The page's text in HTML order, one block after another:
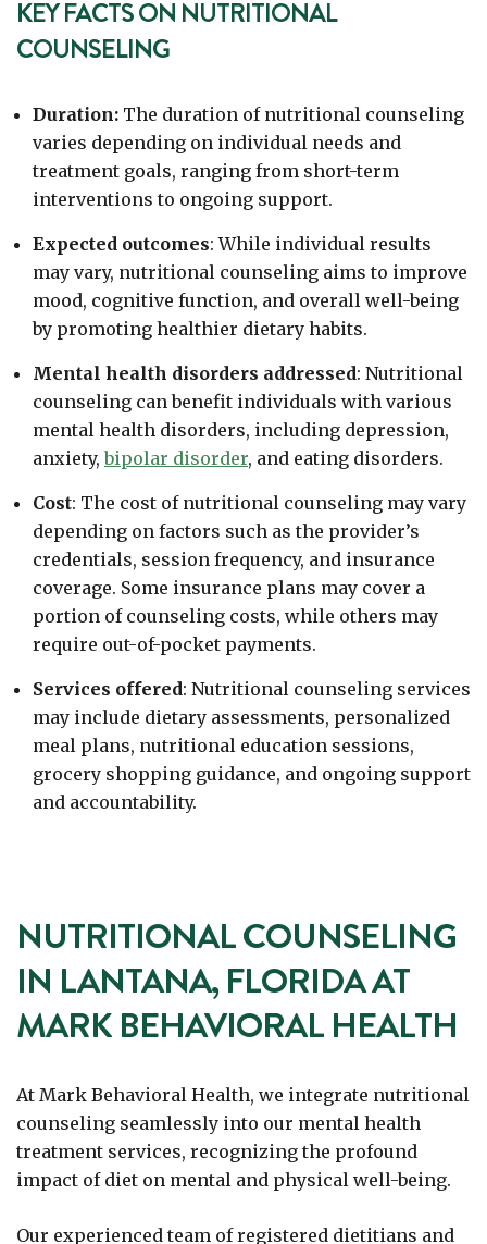
KEY FACTS ON NUTRITIONAL
COUNSELING
Duration: The duration of nutritional counseling
varies depending on individual needs and
treatment goals, ranging from short-term
interventions to ongoing support.
Expected outcomes: While individual results
may vary, nutritional counseling aims to improve
mood, cognitive function, and overall well-being
by promoting healthier dietary habits.
Mental health disorders addressed: Nutritional
counseling can benefit individuals with various
mental health disorders, including depression,
anxiety,bipolar disorder, and eating disorders.
Cost: The cost of nutritional counseling may vary
depending on factors such as the provider’s
credentials, session frequency, and insurance
coverage. Some insurance plans may cover a
portion of counseling costs, while others may
require out-of-pocket payments.
Services offered: Nutritional counseling services
may include dietary assessments, personalized
meal plans, nutritional education sessions,
grocery shopping guidance, and ongoing support
and accountability.
NUTRITIONAL COUNSELING
IN LANTANA, FLORIDA AT
MARK BEHAVIORAL HEALTH
At Mark Behavioral Health, we integrate nutritional
counseling seamlessly into our mental health
treatment services, recognizing the profound
impact of diet on mental and physical well-being.
Our experienced team of registered dietitians and